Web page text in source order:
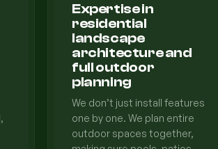
Expertise in
residential
landscape
architecture and
full outdoor
planning
We don’t just install features
one by one. We plan entire
outdoor spaces together,